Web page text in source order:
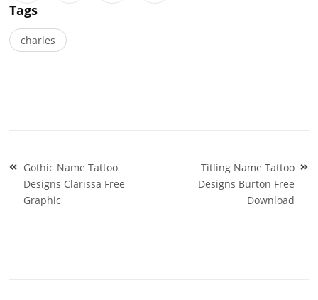
Tags
charles
Post
navigation
Gothic Name Tattoo
Designs Clarissa Free
Graphic
Titling Name Tattoo
Designs Burton Free
Download